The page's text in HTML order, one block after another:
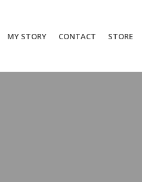
MY STORY CONTACT STORE